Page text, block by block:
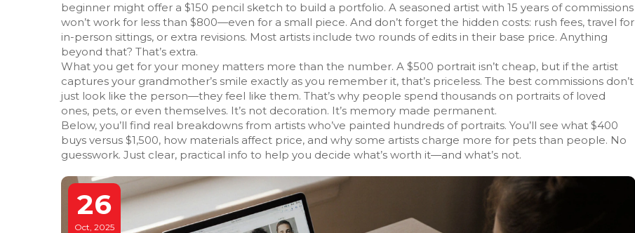
beginner might offer a $150 pencil sketch to build a portfolio. A seasoned artist with 15 years of commissions
won’t work for less than $800—even for a small piece. And don’t forget the hidden costs: rush fees, travel for
in-person sittings, or extra revisions. Most artists include two rounds of edits in their base price. Anything
beyond that? That’s extra.
What you get for your money matters more than the number. A $500 portrait isn’t cheap, but if the artist
captures your grandmother’s smile exactly as you remember it, that’s priceless. The best commissions don’t
just look like the person—they feel like them. That’s why people spend thousands on portraits of loved
ones, pets, or even themselves. It’s not decoration. It’s memory made permanent.
Below, you’ll find real breakdowns from artists who’ve painted hundreds of portraits. You’ll see what $400
buys versus $1,500, how materials affect price, and why some artists charge more for pets than people. No
guesswork. Just clear, practical info to help you decide what’s worth it—and what’s not.
26
Oct, 2025